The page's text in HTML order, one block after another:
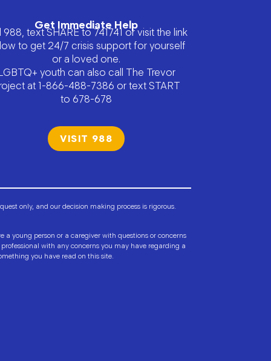
Get Immediate Help
988, text SHARE to 741741 or visit the link
to get 24/7 crisis support for yourself
or a loved one.
youth can also call The Trevor
at 1-866-488-7386 or text START
to 678-678
VISIT 988
only, and our decision making process is rigorous.
young person or a caregiver with questions or concerns
with any concerns you may have regarding a
you have read on this site.